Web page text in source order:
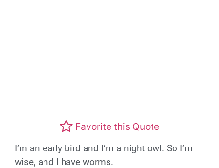
Favorite this Quote
I’m an early bird and I’m a night owl. So I’m
wise, and I have worms.